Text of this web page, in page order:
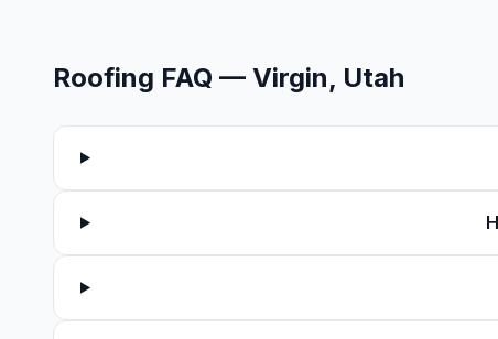
Roofing FAQ — Virgin, Utah